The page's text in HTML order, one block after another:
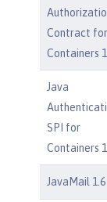
Contract for
Containers
Java
SPI for
Containers
JavaMail 1.6